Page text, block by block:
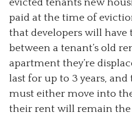
evicted tenants new
paid at the time of
that developers will have
between a tenant’s old
apartment they’re
last for up to 3 years,
must either move into
their rent will remain the